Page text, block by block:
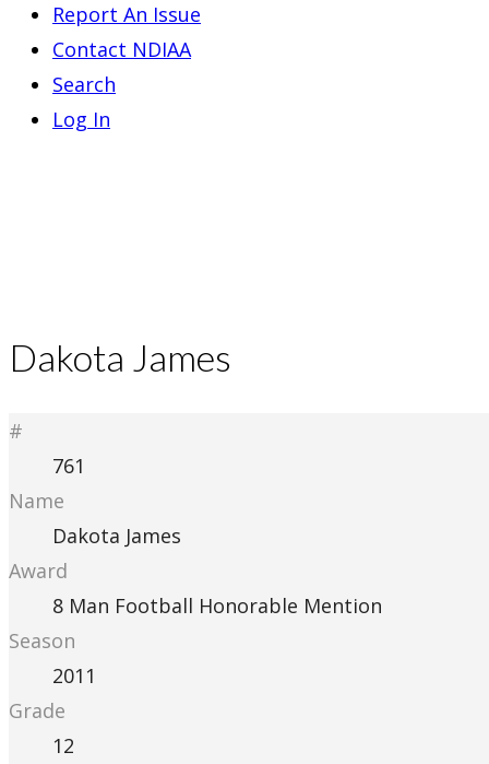
Report An Issue
Contact NDIAA
Search
Log In
Dakota James
#
761
Name
Dakota James
Award
8 Man Football Honorable Mention
Season
2011
Grade
12